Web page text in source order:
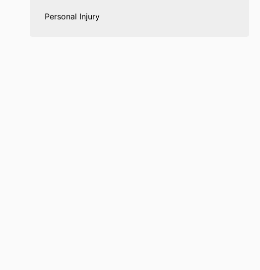
Personal Injury